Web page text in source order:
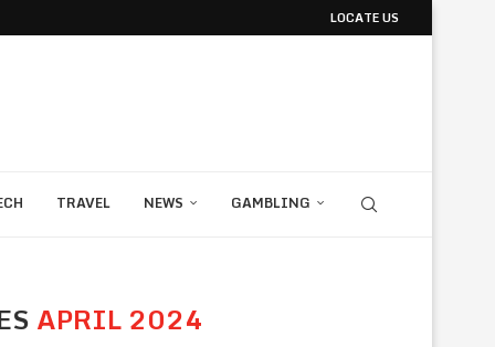
LOCATE US
TRAVEL NEWS GAMBLING
APRIL 2024